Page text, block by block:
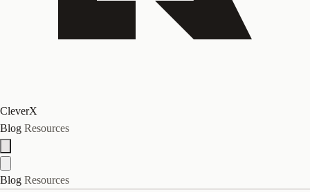
CleverX
Blog Resources
Blog Resources